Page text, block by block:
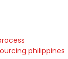
philippines